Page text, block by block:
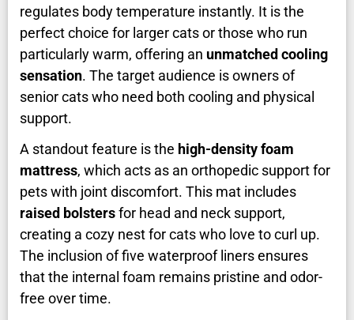
regulates body temperature instantly. It is the
perfect choice for larger cats or those who run
particularly warm, offering an unmatched cooling
sensation. The target audience is owners of
senior cats who need both cooling and physical
support.
A standout feature is the high-density foam
mattress, which acts as an orthopedic support for
pets with joint discomfort. This mat includes
raised bolstersfor head and neck support,
creating a cozy nest for cats who love to curl up.
The inclusion of five waterproof liners ensures
that the internal foam remains pristine and odor-
free over time.